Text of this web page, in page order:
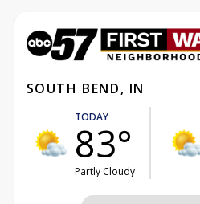
SOUTH BEND, IN
TODAY
83°
Partly Cloudy